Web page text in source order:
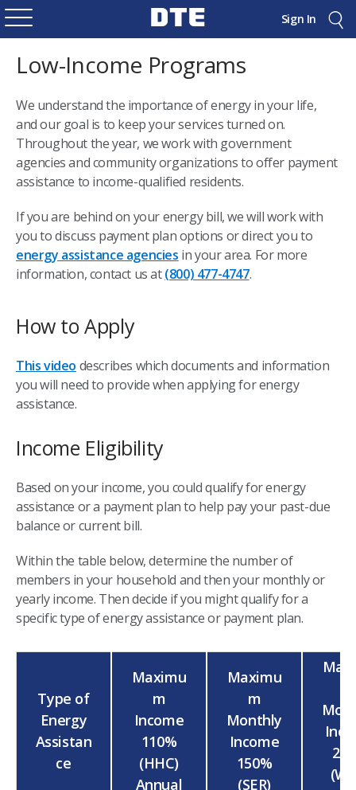
Sign In
Low-Income Programs
We understand the importance of energy in your life,
and our goal is to keep your services turned on.
Throughout the year, we work with government
agencies and community organizations to offer payment
assistance to income-qualified residents.
If you are behind on your energy bill, we will work with
you to discuss payment plan options or direct you to
energy assistance agencies in your area. For more
information, contact us at(800) 477-4747.
How to Apply
This video describes which documents and information
you will need to provide when applying for energy
assistance.
Income Eligibility
Based on your income, you could qualify for energy
assistance or a payment plan to help pay your past-due
balance or current bill.
Within the table below, determine the number of
members in your household and then your monthly or
yearly income. Then decide if you might qualify for a
specific type of energy assistance or payment plan.
Type of
Energy
Assistan
ce
Maximu
m
Income
110%
(HHC)
Annual
Maximu
m
Monthly
Income
150%
(SER)